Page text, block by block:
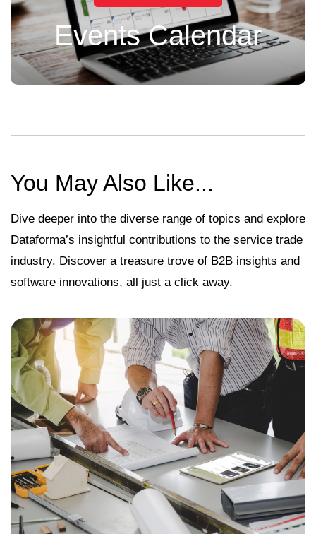
Events Calendar
You May Also Like...
Dive deeper into the diverse range of topics and explore
Dataforma’s insightful contributions to the service trade
industry. Discover a treasure trove of B2B insights and
software innovations, all just a click away.